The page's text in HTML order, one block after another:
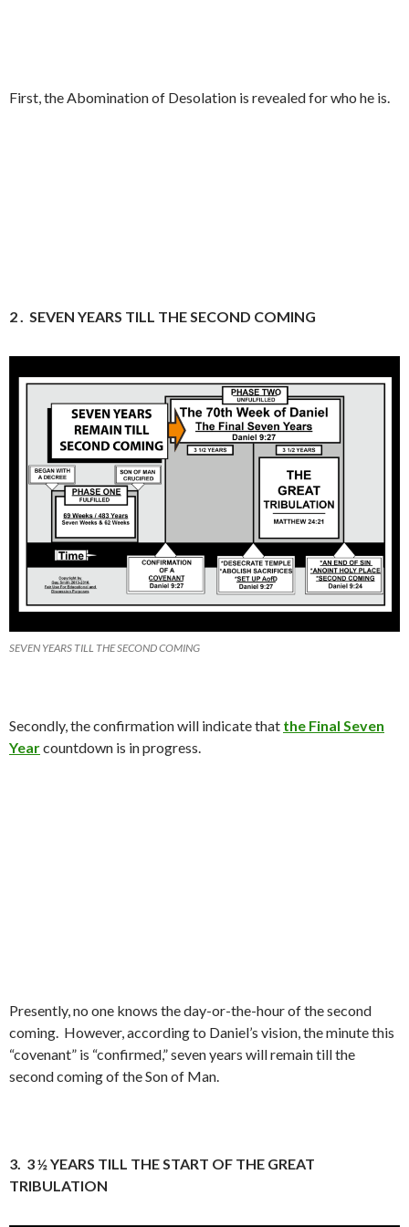
First, the Abomination of Desolation is revealed for who he is.
2 . SEVEN YEARS TILL THE SECOND COMING
SEVEN YEARS TILL THE SECOND COMING
Secondly, the confirmation will indicate that the Final Seven
Yearcountdown is in progress.
Presently, no one knows the day-or-the-hour of the second
coming. However, according to Daniel’s vision, the minute this
“covenant” is “confirmed,” seven years will remain till the
second coming of the Son of Man.
3. 3 ½ YEARS TILL THE START OF THE GREAT
TRIBULATION